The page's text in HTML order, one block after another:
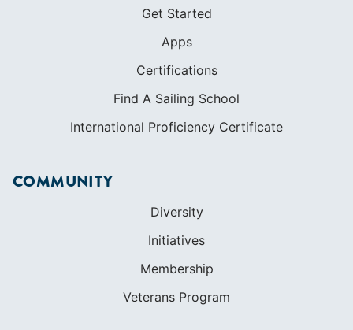
Get Started
Apps
Certifications
Find A Sailing School
International Proficiency Certificate
COMMUNITY
Diversity
Initiatives
Membership
Veterans Program